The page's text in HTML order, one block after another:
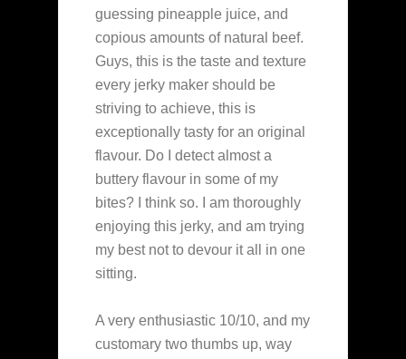
guessing pineapple juice, and
copious amounts of natural beef.
Guys, this is the taste and texture
every jerky maker should be
striving to achieve, this is
exceptionally tasty for an original
flavour. Do I detect almost a
buttery flavour in some of my
bites? I think so. I am thoroughly
enjoying this jerky, and am trying
my best not to devour it all in one
sitting.
A very enthusiastic 10/10, and my
customary two thumbs up, way